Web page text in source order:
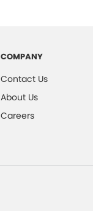
COMPANY
Contact Us
About Us
Careers